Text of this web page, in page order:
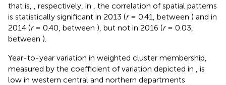
that is,
, respectively, in
, the correlation of spatial patterns
is statistically significant in 2013 (r= 0.41, between ) and in
2014 (r= 0.40, between ), but not in 2016 (r= 0.03,
between ).
Year-to-year variation in weighted cluster membership,
measured by the coefficient of variation depicted in
, is
low in western central and northern departments